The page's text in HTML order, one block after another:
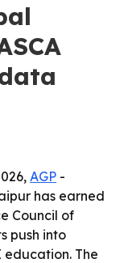
AGP -
has earned
Council of
push into
The